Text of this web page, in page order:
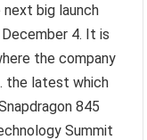
big launch
4. It is
the company
the latest which
845
Summit